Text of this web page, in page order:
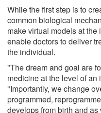
While the first step is to
common biological
make virtual models at
enable doctors to deliver
the individual.
"The dream and goal are
medicine at the level of
"Importantly, we change
programmed,
develops from birth and